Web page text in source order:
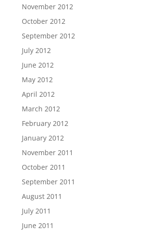
November 2012
October 2012
September 2012
July 2012
June 2012
May 2012
April 2012
March 2012
February 2012
January 2012
November 2011
October 2011
September 2011
August 2011
July 2011
June 2011